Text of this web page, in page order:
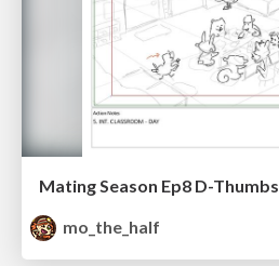
Mating Season Ep8 D-Thumbs
mo_the_half